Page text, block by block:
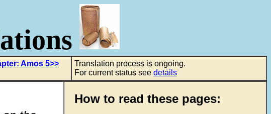
Amos 5>>
Translation process is ongoing.
For current status see details
How to read these pages: